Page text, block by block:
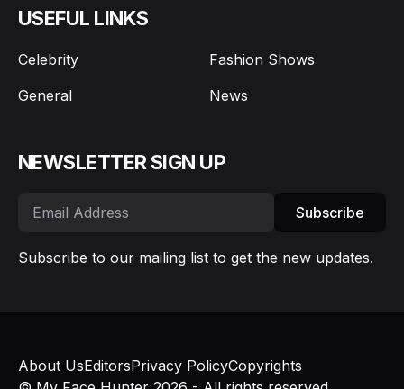
USEFUL LINKS
Celebrity
Fashion Shows
General
News
NEWSLETTER SIGN UP
Subscribe
Subscribe to our mailing list to get the new updates.
About UsEditorsPrivacy PolicyCopyrights